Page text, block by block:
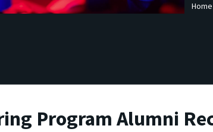
Home
Program Alumni